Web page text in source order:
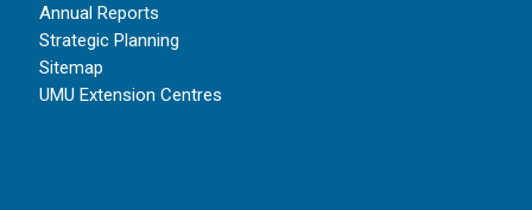
Annual Reports
Strategic Planning
Sitemap
UMU Extension Centres